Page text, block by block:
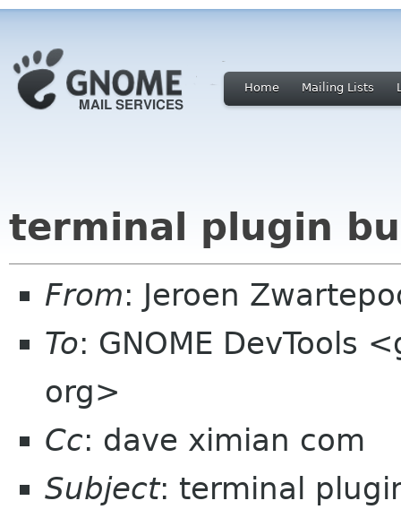
Home Mailing Lists
terminal plugin
From: Jeroen
To: GNOME DevTools
org>
Cc: dave ximian com
Subject: terminal